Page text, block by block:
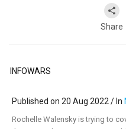
Share
INFOWARS
Published on 20 Aug 2022 / In
⁣Rochelle Walensky is trying to